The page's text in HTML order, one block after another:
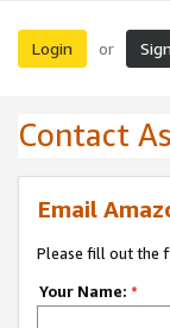
Login or
Contact
Email
Please fill out the
Your Name: *